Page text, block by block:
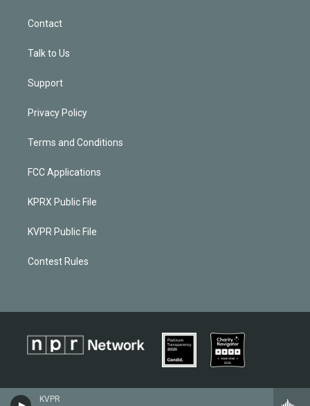
KVPR
Contact
Talk to Us
Support
Privacy Policy
Terms and Conditions
FCC Applications
KPRX Public File
KVPR Public File
Contest Rules